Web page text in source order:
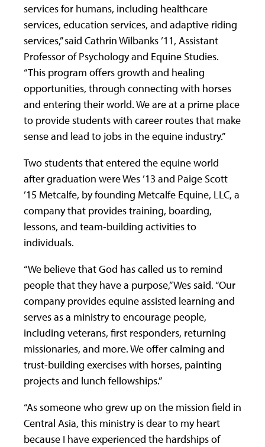
services for humans, including healthcare
services, education services, and adaptive riding
services,” said Cathrin Wilbanks ’11, Assistant
Professor of Psychology and Equine Studies.
“This program offers growth and healing
opportunities, through connecting with horses
and entering their world. We are at a prime place
to provide students with career routes that make
sense and lead to jobs in the equine industry.”
Two students that entered the equine world
after graduation were Wes ’13 and Paige Scott
’15 Metcalfe, by founding Metcalfe Equine, LLC, a
company that provides training, boarding,
lessons, and team-building activities to
individuals.
“We believe that God has called us to remind
people that they have a purpose,” Wes said. “Our
company provides equine assisted learning and
serves as a ministry to encourage people,
including veterans, first responders, returning
missionaries, and more. We offer calming and
trust-building exercises with horses, painting
projects and lunch fellowships.”
“As someone who grew up on the mission field in
Central Asia, this ministry is dear to my heart
because I have experienced the hardships of